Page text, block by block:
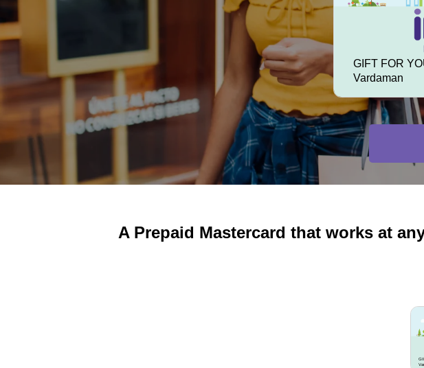
GIFT FOR
Vardaman
A Prepaid Mastercard that works at